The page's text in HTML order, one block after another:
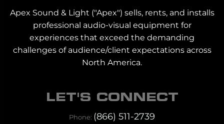
Apex Sound & Light ("Apex") sells, rents, and installs
professional audio-visual equipment for
experiences that exceed the demanding
challenges of audience/client expectations across
North America.
LET'S CONNECT
Phone: (866) 511-2739